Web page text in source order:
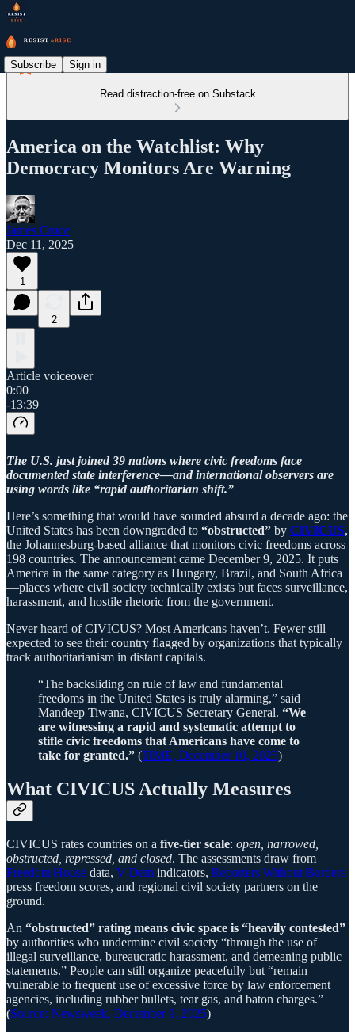
Subscribe Sign in
Read distraction-free on Substack
America on the Watchlist: Why
Democracy Monitors Are Warning
James Cruce
Dec 11, 2025
1
2
Article voiceover
0:00
-13:39
The U.S. just joined 39 nations where civic freedoms face
documented state interference—and international observers are
using words like “rapid authoritarian shift.”
Here’s something that would have sounded absurd a decade ago: the
United States has been downgraded to “obstructed” by CIVICUS,
the Johannesburg-based alliance that monitors civic freedoms across
198 countries. The announcement came December 9, 2025. It puts
America in the same category as Hungary, Brazil, and South Africa
—places where civil society technically exists but faces surveillance,
harassment, and hostile rhetoric from the government.
Never heard of CIVICUS? Most Americans haven’t. Fewer still
expected to see their country flagged by organizations that typically
track authoritarianism in distant capitals.
“The backsliding on rule of law and fundamental
freedoms in the United States is truly alarming,” said
Mandeep Tiwana, CIVICUS Secretary General. “We
are witnessing a rapid and systematic attempt to
stifle civic freedoms that Americans have come to
take for granted.” (TIME, December 10, 2025)
What CIVICUS Actually Measures
CIVICUS rates countries on a five-tier scale: open, narrowed,
obstructed, repressed, and closed. The assessments draw from
Freedom House data, V-Dem indicators, Reporters Without Borders
press freedom scores, and regional civil society partners on the
ground.
An “obstructed” rating means civic space is “heavily contested”
by authorities who undermine civil society “through the use of
illegal surveillance, bureaucratic harassment, and demeaning public
statements.” People can still organize peacefully but “remain
vulnerable to frequent use of excessive force by law enforcement
agencies, including rubber bullets, tear gas, and baton charges.”
(Source: Newsweek, December 9, 2025)